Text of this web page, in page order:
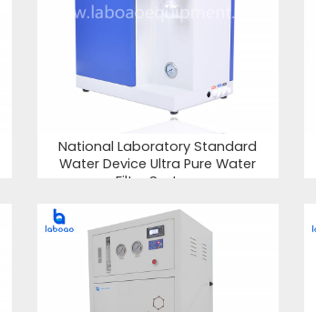
National Laboratory Standard
Water Device Ultra Pure Water
Filter System